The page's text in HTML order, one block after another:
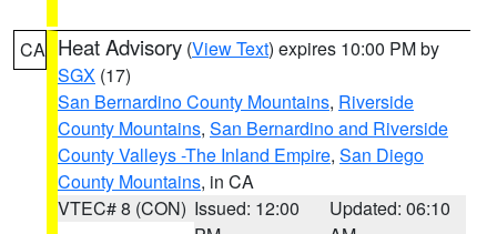
CA Heat Advisory (View Text) expires 10:00 PM by
SGX (17)
San Bernardino County Mountains, Riverside
County Mountains, San Bernardino and Riverside
County Valleys -The Inland Empire, San Diego
County Mountains, in CA
VTEC# 8 (CON) Issued: 12:00
Updated: 06:10